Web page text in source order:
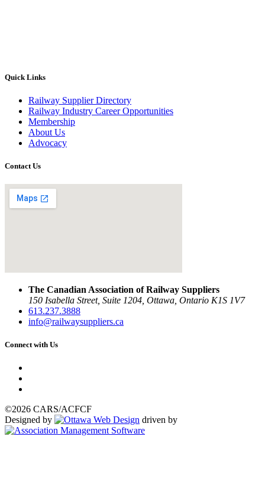
Quick Links
Railway Supplier Directory
Railway Industry Career Opportunities
Membership
About Us
Advocacy
Contact Us
The Canadian Association of Railway Suppliers
150 Isabella Street, Suite 1204, Ottawa, Ontario K1S 1V7
613.237.3888
info@railwaysuppliers.ca
Connect with Us
©2026 CARS/ACFCF
Designed by
driven by